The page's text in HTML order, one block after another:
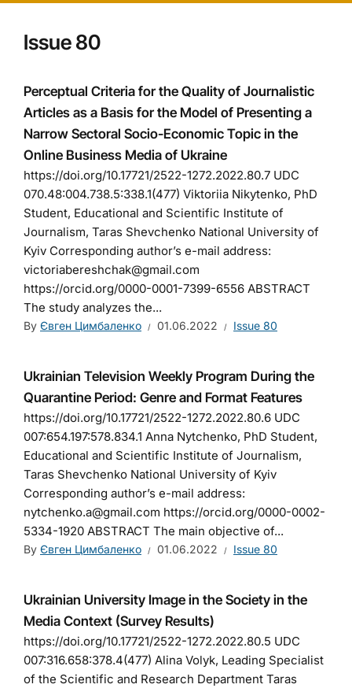
Issue 80
Perceptual Criteria for the Quality of Journalistic
Articles as a Basis for the Model of Presenting a
Narrow Sectoral Socio-Economic Topic in the
Online Business Media of Ukraine
https://doi.org/10.17721/2522-1272.2022.80.7 UDC
070.48:004.738.5:338.1(477) Viktoriia Nikytenko, PhD
Student, Educational and Scientific Institute of
Journalism, Taras Shevchenko National University of
Kyiv Corresponding author’s e-mail address:
victoriabereshchak@gmail.com
https://orcid.org/0000-0001-7399-6556 ABSTRACT
The study analyzes the...
By Євген Цимбаленко 01.06.2022 Issue 80
Ukrainian Television Weekly Program During the
Quarantine Period: Genre and Format Features
https://doi.org/10.17721/2522-1272.2022.80.6 UDC
007:654.197:578.834.1 Anna Nytchenko, PhD Student,
Educational and Scientific Institute of Journalism,
Taras Shevchenko National University of Kyiv
Corresponding author’s e-mail address:
nytchenko.a@gmail.com https://orcid.org/0000-0002-
5334-1920 ABSTRACT The main objective of...
By Євген Цимбаленко 01.06.2022 Issue 80
Ukrainian University Image in the Society in the
Media Context (Survey Results)
https://doi.org/10.17721/2522-1272.2022.80.5 UDC
007:316.658:378.4(477) Alina Volyk, Leading Specialist
of the Scientific and Research Department Taras